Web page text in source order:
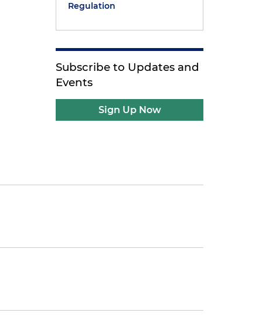
Regulation
Subscribe to Updates and
Events
Sign Up Now